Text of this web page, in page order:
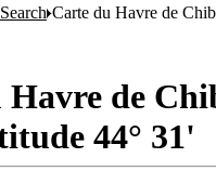
Search Carte du Havre de
de
44° 31'